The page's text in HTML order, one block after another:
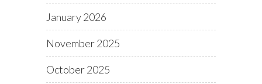
January 2026
November 2025
October 2025